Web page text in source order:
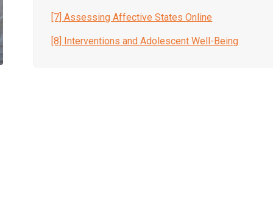
[7] Assessing Affective States Online
[8] Interventions and Adolescent Well-Being